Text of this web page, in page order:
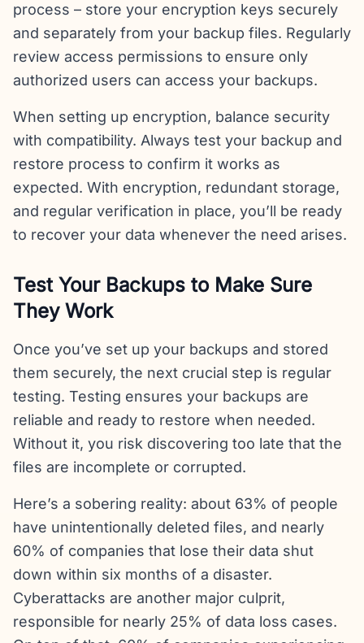
process – store your encryption keys securely
and separately from your backup files. Regularly
review access permissions to ensure only
authorized users can access your backups.
When setting up encryption, balance security
with compatibility. Always test your backup and
restore process to confirm it works as
expected. With encryption, redundant storage,
and regular verification in place, you’ll be ready
to recover your data whenever the need arises.
Test Your Backups to Make Sure
They Work
Once you’ve set up your backups and stored
them securely, the next crucial step is regular
testing. Testing ensures your backups are
reliable and ready to restore when needed.
Without it, you risk discovering too late that the
files are incomplete or corrupted.
Here’s a sobering reality: about 63% of people
have unintentionally deleted files, and nearly
60% of companies that lose their data shut
down within six months of a disaster.
Cyberattacks are another major culprit,
responsible for nearly 25% of data loss cases.